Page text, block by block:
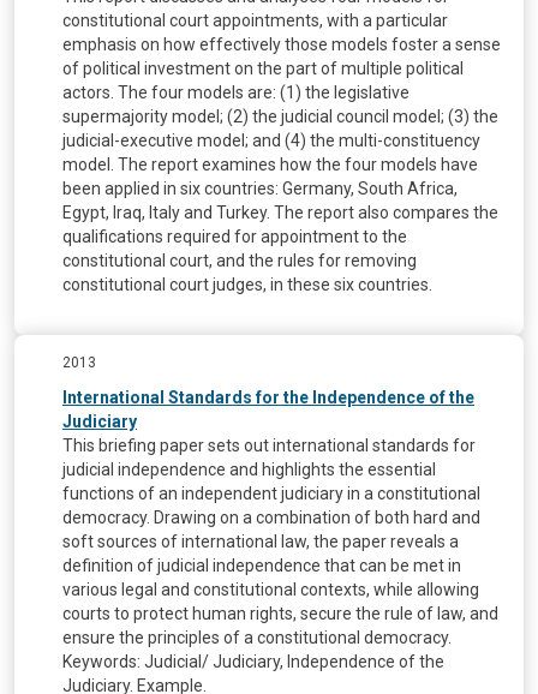
constitutional court appointments, with a particular
emphasis on how effectively those models foster a sense
of political investment on the part of multiple political
actors. The four models are: (1) the legislative
supermajority model; (2) the judicial council model; (3) the
judicial-executive model; and (4) the multi-constituency
model. The report examines how the four models have
been applied in six countries: Germany, South Africa,
Egypt, Iraq, Italy and Turkey. The report also compares the
qualifications required for appointment to the
constitutional court, and the rules for removing
constitutional court judges, in these six countries.
2013
International Standards for the Independence of the
Judiciary
This briefing paper sets out international standards for
judicial independence and highlights the essential
functions of an independent judiciary in a constitutional
democracy. Drawing on a combination of both hard and
soft sources of international law, the paper reveals a
definition of judicial independence that can be met in
various legal and constitutional contexts, while allowing
courts to protect human rights, secure the rule of law, and
ensure the principles of a constitutional democracy.
Keywords: Judicial/ Judiciary, Independence of the
Judiciary. Example.